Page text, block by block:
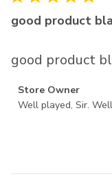
good product
good product
Comments by
Thu Dec 14 2023
Store Owner
Well played, Sir.